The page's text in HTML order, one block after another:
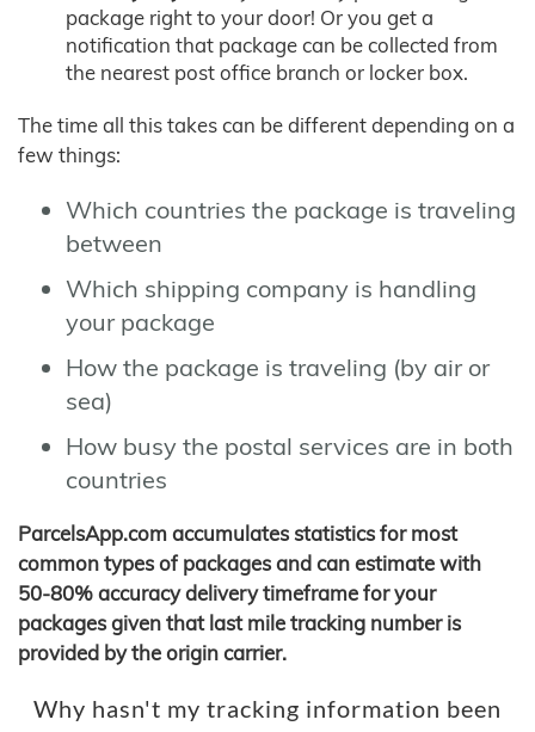
package right to your door! Or you get a
notification that package can be collected from
the nearest post office branch or locker box.
The time all this takes can be different depending on a
few things:
Which countries the package is traveling
between
Which shipping company is handling
your package
How the package is traveling (by air or
sea)
How busy the postal services are in both
countries
ParcelsApp.com accumulates statistics for most
common types of packages and can estimate with
50-80% accuracy delivery timeframe for your
packages given that last mile tracking number is
provided by the origin carrier.
Why hasn't my tracking information been